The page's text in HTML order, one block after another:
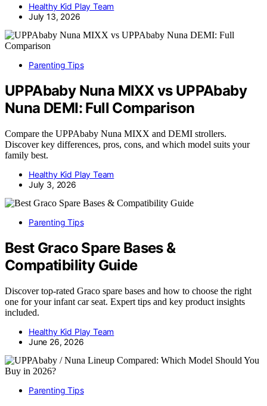
Healthy Kid Play Team
July 13, 2026
Parenting Tips
UPPAbaby Nuna MIXX vs UPPAbaby
Nuna DEMI: Full Comparison
Compare the UPPAbaby Nuna MIXX and DEMI strollers.
Discover key differences, pros, cons, and which model suits your
family best.
Healthy Kid Play Team
July 3, 2026
Parenting Tips
Best Graco Spare Bases &
Compatibility Guide
Discover top-rated Graco spare bases and how to choose the right
one for your infant car seat. Expert tips and key product insights
included.
Healthy Kid Play Team
June 26, 2026
Parenting Tips